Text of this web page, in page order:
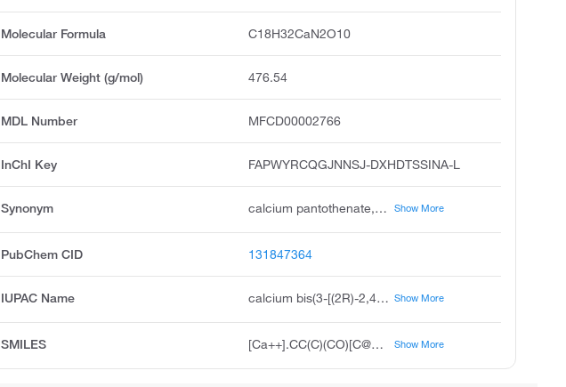
Molecular Formula C18H32CaN2O10
Molecular Weight (g/mol) 476.54
MDL Number MFCD00002766
InChI Key FAPWYRCQGJNNSJ-DXHDTSSINA-L
Synonym calcium pantothenate, d-pantothenic acid hemicalcium salt, d-pantothenic acid, calcium salt, pantothenic acid, calcium salt, d, r-n-2,4-dihydroxy-3,3-dimethyl-1-oxobutyl-beta-alanine calcium salt, beta-alanine, n-2,4-dihydroxy-3,3-dimethyl-1-oxobutyl-, calcium salt, r Show More
PubChem CID 131847364
IUPAC Name calcium bis(3-[(2R)-2,4-dihydroxy-3,3-dimethylbutanamido]propanoate) Show More
SMILES [Ca++].CC(C)(CO)[C@@H](O)C(=O)NCCC([O-])=O.CC(C)(CO)[C@@H](O)C(=O)NCCC([O-])=O Show More